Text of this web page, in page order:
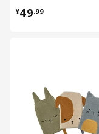
¥49.99
¥ 49.99